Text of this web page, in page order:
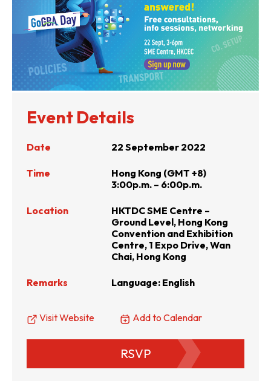
Event Details
Date 22 September 2022
Time
Hong Kong (GMT +8)
3:00p.m. – 6:00p.m.
Location
HKTDC SME Centre –
Ground Level, Hong Kong
Convention and Exhibition
Centre, 1 Expo Drive, Wan
Chai, Hong Kong
Remarks Language: English
Visit Website Add to Calendar
RSVP